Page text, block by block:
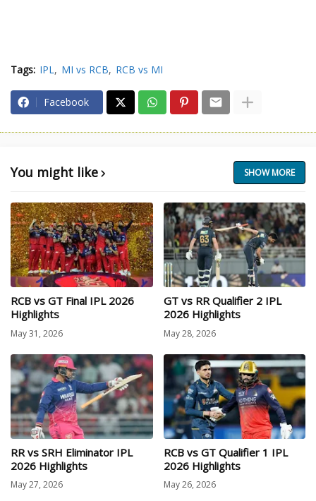
Tags: IPL MI vs RCB RCB vs MI
Facebook
You might like SHOW MORE
RCB vs GT Final IPL 2026
Highlights
May 31, 2026
GT vs RR Qualifier 2 IPL
2026 Highlights
May 28, 2026
RR vs SRH Eliminator IPL
2026 Highlights
May 27, 2026
RCB vs GT Qualifier 1 IPL
2026 Highlights
May 26, 2026